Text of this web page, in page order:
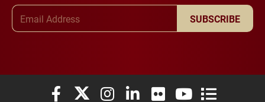
SUBSCRIBE
Elon University Facebook
Elon University X (formerly Twitter)
Elon University Instagram
Elon University LinkedIn
Elon University Flickr
Elon University
Elon